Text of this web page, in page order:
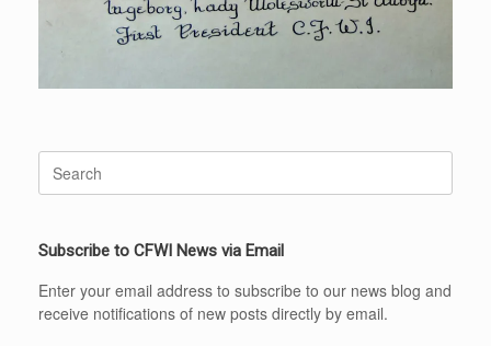
for:
Subscribe to CFWI News via Email
Enter your email address to subscribe to our news blog and
receive notifications of new posts directly by email.